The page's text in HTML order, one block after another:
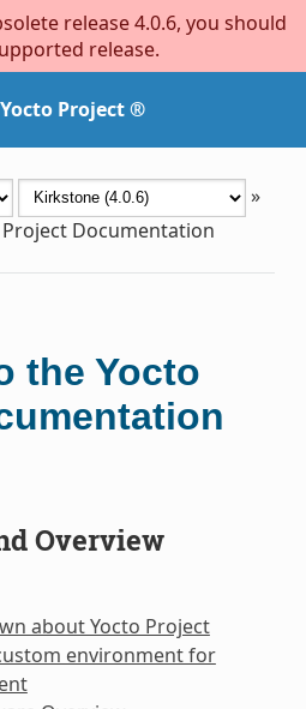
release 4.0.6, you should
release.
Project ®
»
Documentation
the Yocto
Overview
about Yocto Project
environment for